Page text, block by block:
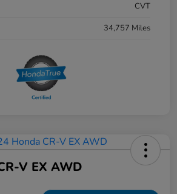
CVT
34,757 Miles
V EX AWD